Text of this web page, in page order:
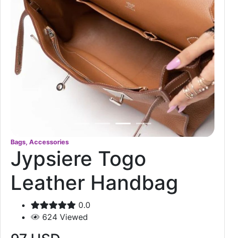
Bags, Accessories
Jypsiere Togo
Leather Handbag
0.0
624